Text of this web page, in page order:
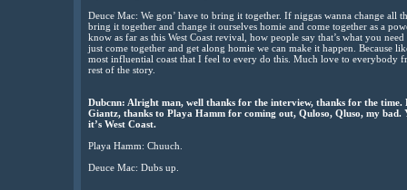
Deuce Mac: We gon’ have to bring it together. If niggas wanna change all
bring it together and change it ourselves homie and come together as a
know as far as this West Coast revival, how people say that’s what you
just come together and get along homie we can make it happen. Because
most influential coast that I feel to every do this. Much love to everybody
rest of the story.
Dubcnn: Alright man, well thanks for the interview, thanks for the time.
Giantz, thanks to Playa Hamm for coming out, Quloso, Qluso, my bad.
it’s West Coast.
Playa Hamm: Chuuch.
Deuce Mac: Dubs up.